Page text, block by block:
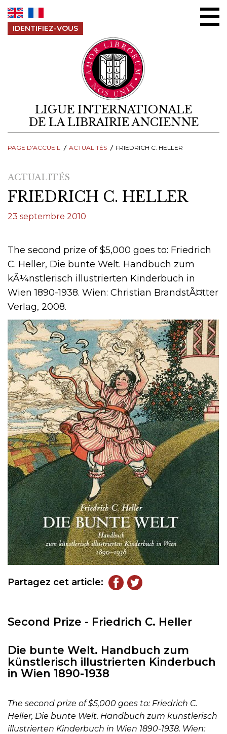
IDENTIFIEZ-VOUS
LIGUE INTERNATIONALE
DE LA LIBRAIRIE ANCIENNE
PAGE D'ACCUEIL ACTUALITÉS FRIEDRICH C. HELLER
ACTUALITÉS
FRIEDRICH C. HELLER
23 septembre 2010
The second prize of $5,000 goes to: Friedrich
C. Heller, Die bunte Welt. Handbuch zum
kÃ¼nstlerisch illustrierten Kinderbuch in
Wien 1890-1938. Wien: Christian BrandstÃ¤tter
Verlag, 2008.
Partagez cet article:
Second Prize - Friedrich C. Heller
Die bunte Welt. Handbuch zum
künstlerisch illustrierten Kinderbuch
in Wien 1890-1938
The second prize of $5,000 goes to: Friedrich C.
Heller, Die bunte Welt. Handbuch zum künstlerisch
illustrierten Kinderbuch in Wien 1890-1938. Wien: